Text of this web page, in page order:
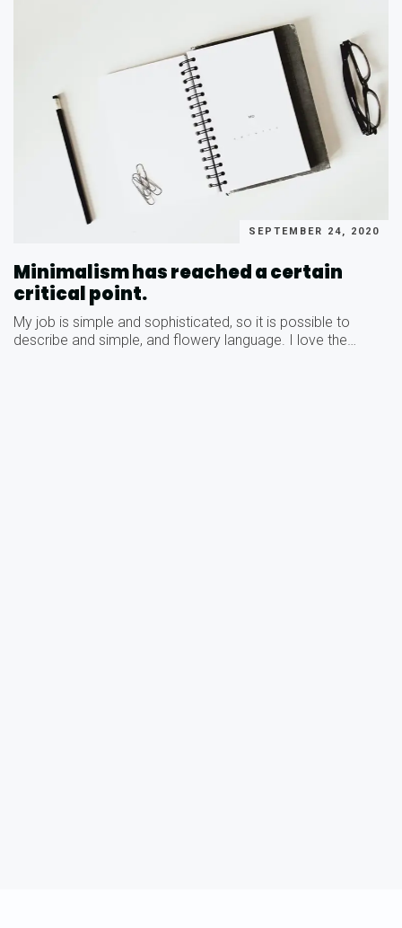
SEPTEMBER 24, 2020
Minimalism has reached a certain
critical point.
My job is simple and sophisticated, so it is possible to
describe and simple, and flowery language. I love the…